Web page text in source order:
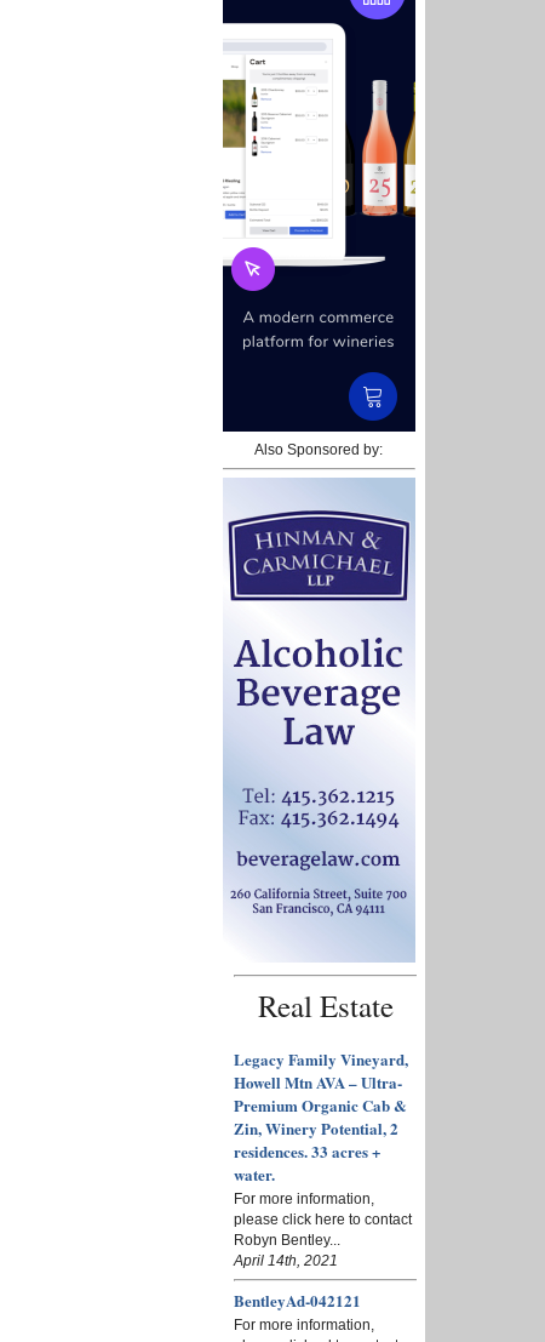
Also Sponsored by:
Real Estate
Legacy Family Vineyard,
Howell Mtn AVA – Ultra-
Premium Organic Cab &
Zin, Winery Potential, 2
residences. 33 acres +
water.
For more information,
please click here to contact
Robyn Bentley...
April 14th, 2021
BentleyAd-042121
For more information,